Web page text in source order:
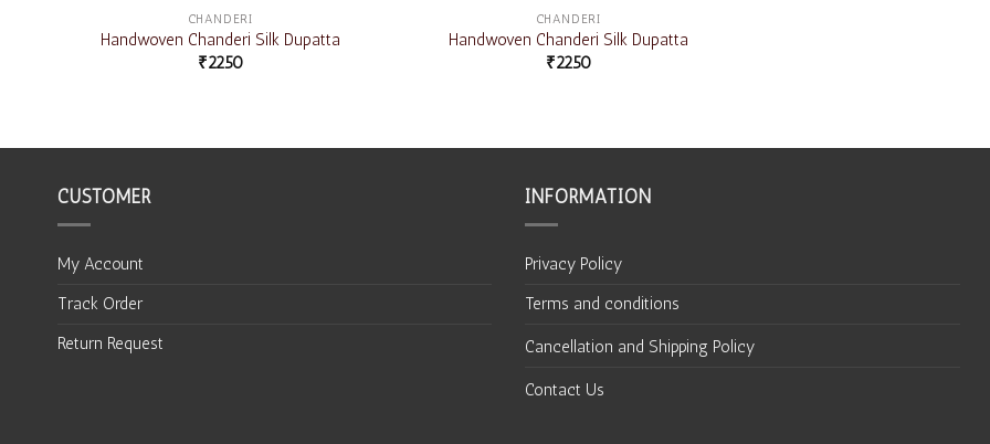
CHANDERI
Handwoven Chanderi Silk Dupatta
₹2250
CHANDERI
Handwoven Chanderi Silk Dupatta
₹2250
CUSTOMER
My Account
Track Order
Return Request
INFORMATION
Privacy Policy
Terms and conditions
Cancellation and Shipping Policy
Contact Us